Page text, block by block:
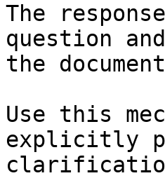
The
question
the
Use this
explicitly